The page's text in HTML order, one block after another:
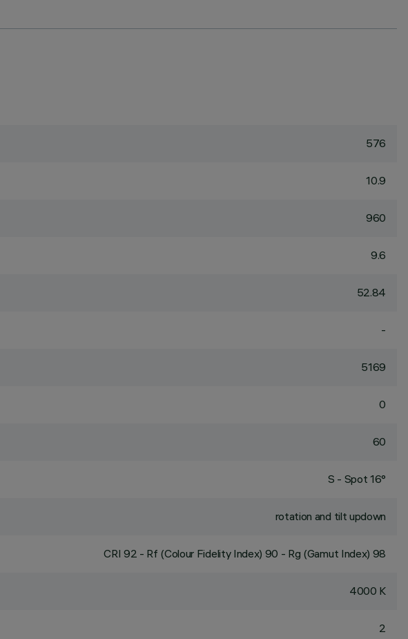
576
10.9
960
9.6
52.84
-
5169
0
60
S - Spot 16°
rotation and tilt updown
CRI 92 - Rf (Colour Fidelity Index) 90 - Rg (Gamut Index) 98
4000 K
2